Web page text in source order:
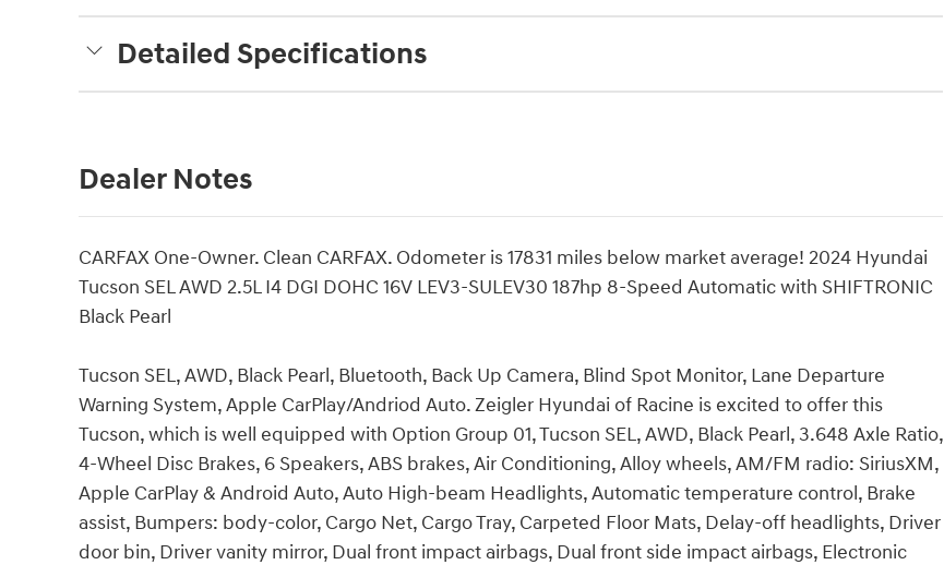
Detailed Specifications
Dealer Notes
CARFAX One-Owner. Clean CARFAX. Odometer is 17831 miles below market average! 2024 Hyundai
Tucson SEL AWD 2.5L I4 DGI DOHC 16V LEV3-SULEV30 187hp 8-Speed Automatic with SHIFTRONIC
Black Pearl
Tucson SEL, AWD, Black Pearl, Bluetooth, Back Up Camera, Blind Spot Monitor, Lane Departure
Warning System, Apple CarPlay/Andriod Auto. Zeigler Hyundai of Racine is excited to offer this
Tucson, which is well equipped with Option Group 01, Tucson SEL, AWD, Black Pearl, 3.648 Axle Ratio,
4-Wheel Disc Brakes, 6 Speakers, ABS brakes, Air Conditioning, Alloy wheels, AM/FM radio: SiriusXM,
Apple CarPlay & Android Auto, Auto High-beam Headlights, Automatic temperature control, Brake
assist, Bumpers: body-color, Cargo Net, Cargo Tray, Carpeted Floor Mats, Delay-off headlights, Driver
door bin, Driver vanity mirror, Dual front impact airbags, Dual front side impact airbags, Electronic